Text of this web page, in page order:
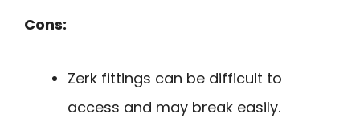
Cons:
Zerk fittings can be difficult to
access and may break easily.